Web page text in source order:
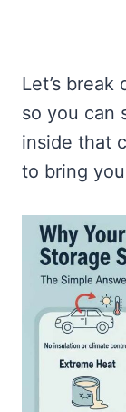
Let’s
so you can
inside that
to bring